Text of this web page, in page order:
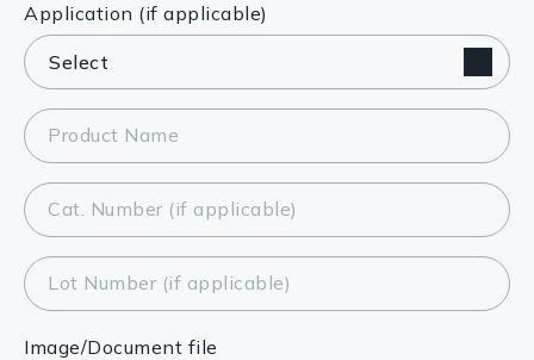
Application (if applicable)
Product Name
Cat. Number (if applicable)
Lot Number (if applicable)
Image/Document file